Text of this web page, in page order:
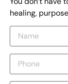
healing,